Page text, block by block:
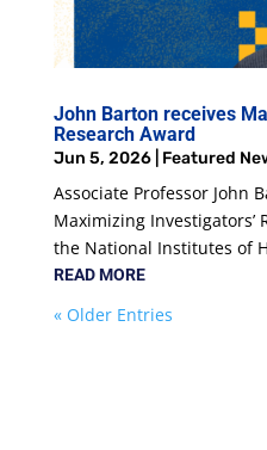
John Barton receives
Research Award
Jun 5, 2026| Featured
Associate Professor John
Maximizing Investigators’
the National Institutes of
READ MORE
« Older Entries